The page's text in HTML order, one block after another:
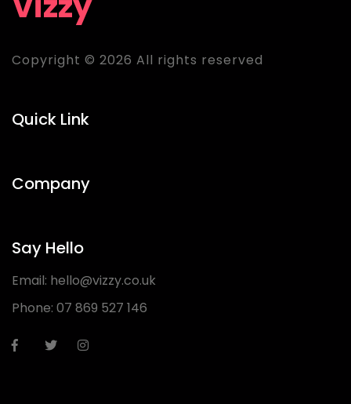
Copyright © 2026 All rights reserved
Quick Link
Company
Say Hello
Email: hello@vizzy.co.uk
Phone: 07 869 527 146